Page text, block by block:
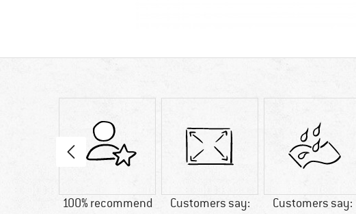
100% recommend
Customers say:
Customers say: